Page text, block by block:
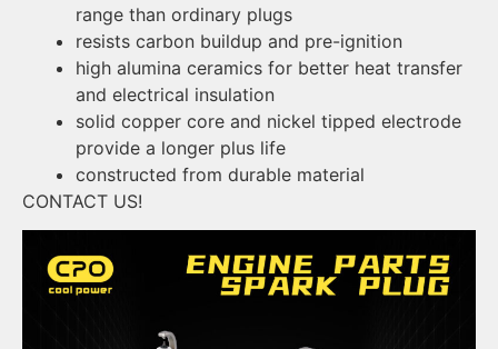
range than ordinary plugs
resists carbon buildup and pre-ignition
high alumina ceramics for better heat transfer
and electrical insulation
solid copper core and nickel tipped electrode
provide a longer plus life
constructed from durable material
CONTACT US!